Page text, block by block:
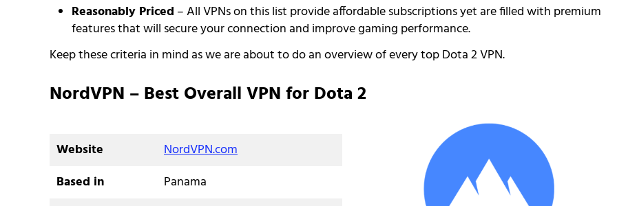
Reasonably Priced – All VPNs on this list provide affordable subscriptions yet are filled with premium
features that will secure your connection and improve gaming performance.
Keep these criteria in mind as we are about to do an overview of every top Dota 2 VPN.
NordVPN – Best Overall VPN for Dota 2
Website
NordVPN.com
Based in
Panama